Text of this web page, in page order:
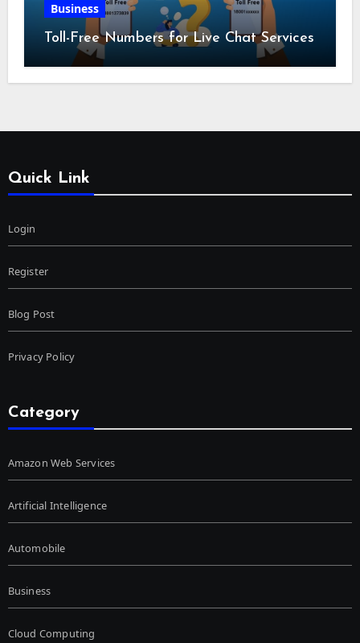
Business
Toll-Free Numbers for Live Chat Services
Quick Link
Login
Register
Blog Post
Privacy Policy
Category
Amazon Web Services
Artificial Intelligence
Automobile
Business
Cloud Computing